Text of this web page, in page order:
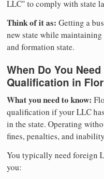
LLC" to comply with state
Think of it as: Getting a
new state while
and formation state.
When Do You
Qualification in
What you need to know:
qualification if your LLC
in the state. Operating
fines, penalties, and
You typically need foreign
you: